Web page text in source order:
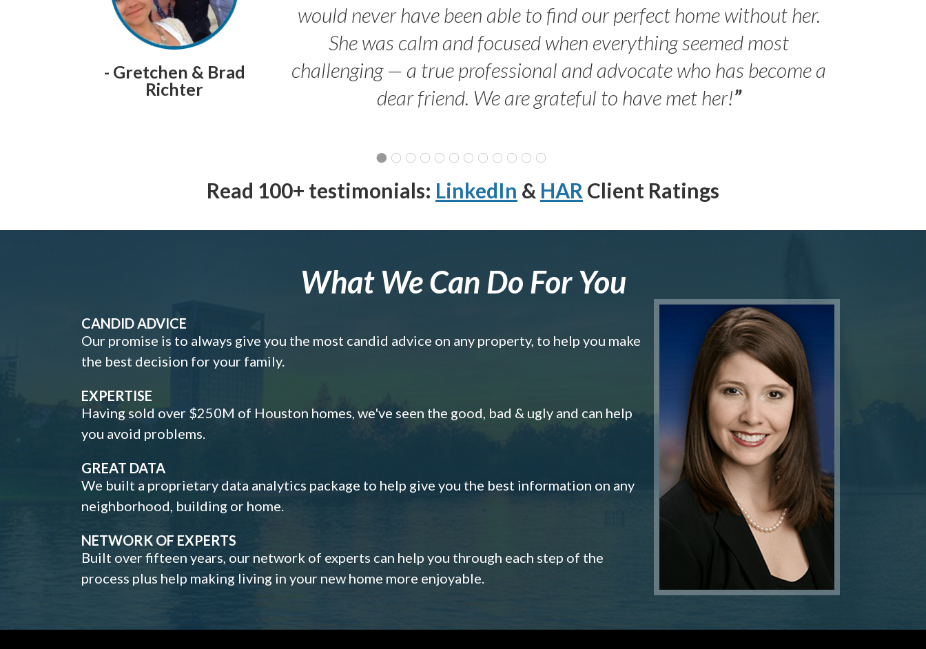
- Gretchen & Brad
Richter
would never have been able to find our perfect home without her.
She was calm and focused when everything seemed most
challenging — a true professional and advocate who has become a
dear friend. We are grateful to have met her!”
Read 100+ testimonials: LinkedIn & HAR Client Ratings
What We Can Do For You
CANDID ADVICE
Our promise is to always give you the most candid advice on any property, to help you make
the best decision for your family.
EXPERTISE
Having sold over $250M of Houston homes, we've seen the good, bad & ugly and can help
you avoid problems.
GREAT DATA
We built a proprietary data analytics package to help give you the best information on any
neighborhood, building or home.
NETWORK OF EXPERTS
Built over fifteen years, our network of experts can help you through each step of the
process plus help making living in your new home more enjoyable.